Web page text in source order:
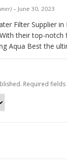
– June 30, 2023
Filter Supplier
their top-
Aqua Best the
Required